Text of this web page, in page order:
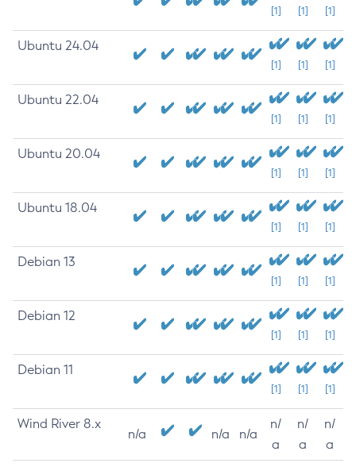
[1] [1] [1]
Ubuntu 24.04
[1] [1] [1]
Ubuntu 22.04
[1] [1] [1]
Ubuntu 20.04
[1] [1] [1]
Ubuntu 18.04
[1] [1] [1]
Debian 13
[1] [1] [1]
Debian 12
[1] [1] [1]
Debian 11
[1] [1] [1]
Wind River 8.x
n/a n/a n/a
n/
a
n/
a
n/
a